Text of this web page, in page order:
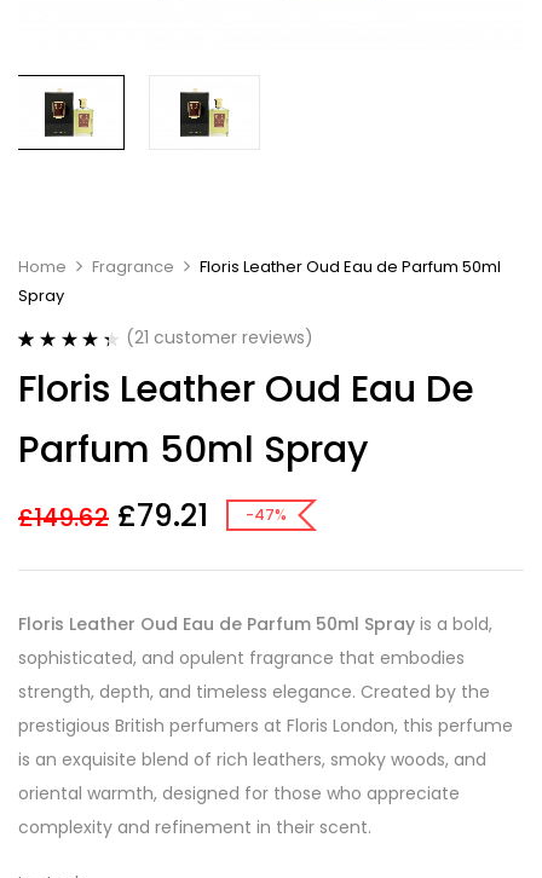
Home Fragrance
Floris Leather Oud Eau de Parfum 50ml
Spray
out of 5
based on
ratings
(21 customer reviews)
Floris Leather Oud Eau De
Parfum 50ml Spray
£149.62 £79.21 -47%
Floris Leather Oud Eau de Parfum 50ml Spray is a bold,
sophisticated, and opulent fragrance that embodies
strength, depth, and timeless elegance. Created by the
prestigious British perfumers at Floris London, this perfume
is an exquisite blend of rich leathers, smoky woods, and
oriental warmth, designed for those who appreciate
complexity and refinement in their scent.